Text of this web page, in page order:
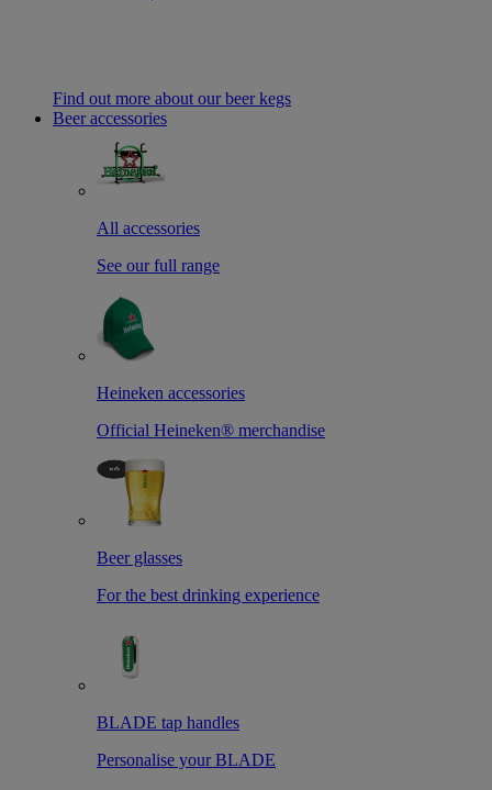
Find out more about our beer kegs
Beer accessories
All accessories
See our full range
Heineken accessories
Official Heineken® merchandise
Beer glasses
For the best drinking experience
BLADE tap handles
Personalise your BLADE